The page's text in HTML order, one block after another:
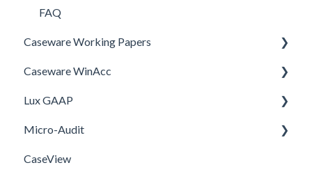
FAQ
Caseware Working Papers
Performance
Setup
Caseware WinAcc
Installation
Integrations
Template
Lux GAAP
Upgrade
Installation
Micro-Audit
Installation
CaseView